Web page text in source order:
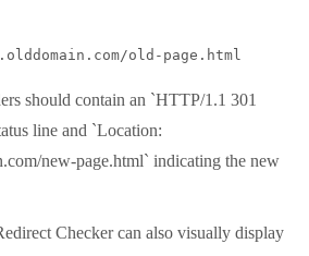
old-page.html
should contain an `HTTP/1.1 301
line and `Location:
new-page.html` indicating the new
Checker can also visually display